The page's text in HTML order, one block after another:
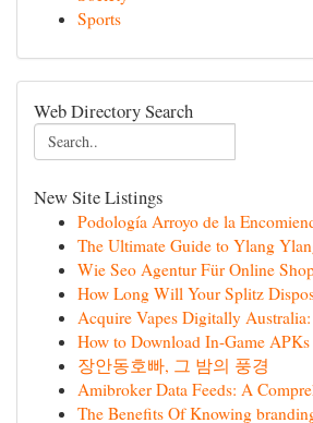
Sports
Web Directory Search
New Site Listings
Podología Arroyo de la
The Ultimate Guide to Ylang
Wie Seo Agentur Für Online
How Long Will Your Splitz
Acquire Vapes Digitally
How to Download In-Game
장안동호빠, 그 밤의 풍경
Amibroker Data Feeds: A
The Benefits Of Knowing